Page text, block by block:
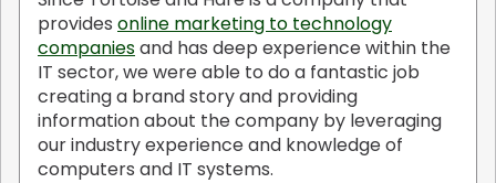
provides online marketing to technology
companiesand has deep experience within the
IT sector, we were able to do a fantastic job
creating a brand story and providing
information about the company by leveraging
our industry experience and knowledge of
computers and IT systems.